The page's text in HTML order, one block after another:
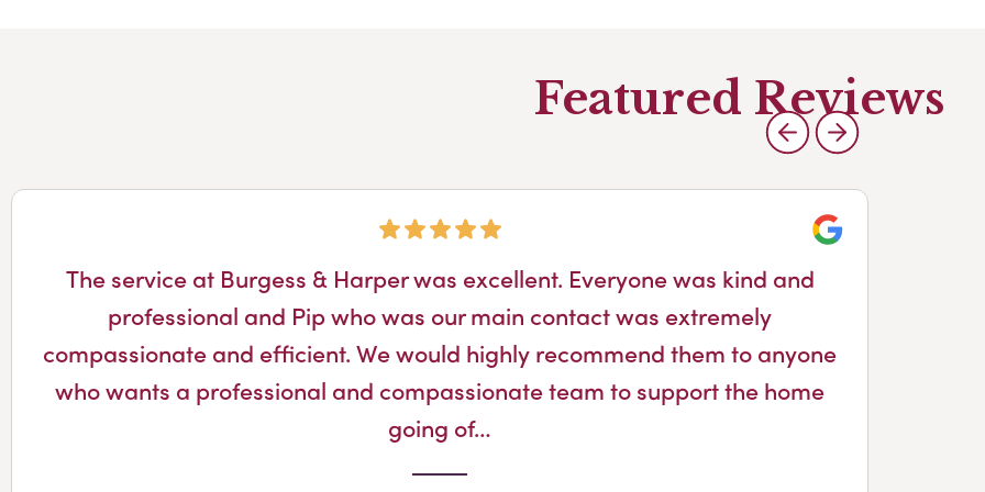
Featured Reviews
The service at Burgess & Harper was excellent. Everyone was kind and
professional and Pip who was our main contact was extremely
compassionate and efficient. We would highly recommend them to anyone
who wants a professional and compassionate team to support the home
going of…